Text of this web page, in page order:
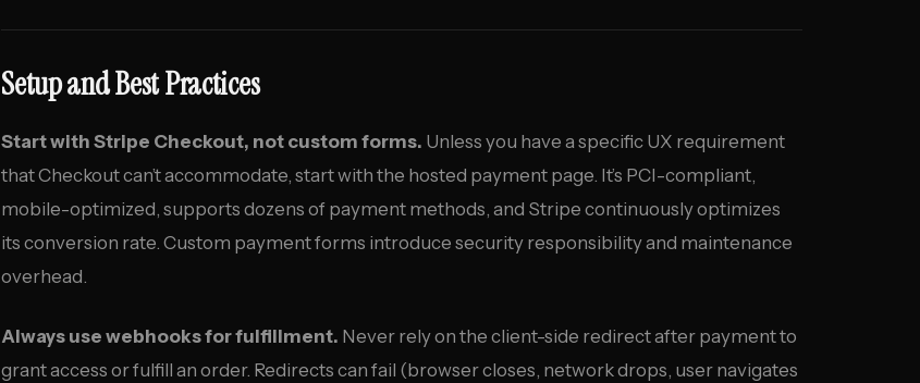
Setup and Best Practices
Start with Stripe Checkout, not custom forms. Unless you have a specific UX requirement
that Checkout can’t accommodate, start with the hosted payment page. It’s PCI-compliant,
mobile-optimized, supports dozens of payment methods, and Stripe continuously optimizes
its conversion rate. Custom payment forms introduce security responsibility and maintenance
overhead.
Always use webhooks for fulfillment. Never rely on the client-side redirect after payment to
grant access or fulfill an order. Redirects can fail (browser closes, network drops, user navigates